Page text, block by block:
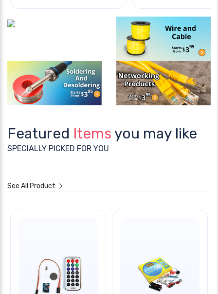
Featured Items you may like
SPECIALLY PICKED FOR YOU
See All Product